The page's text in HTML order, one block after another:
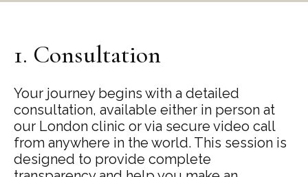
1. Consultation
Your journey begins with a detailed
consultation, available either in person at
our London clinic or via secure video call
from anywhere in the world. This session is
designed to provide complete